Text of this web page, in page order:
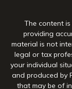
The content
providing
material is not
legal or tax
your individual
and produced by
that may be of